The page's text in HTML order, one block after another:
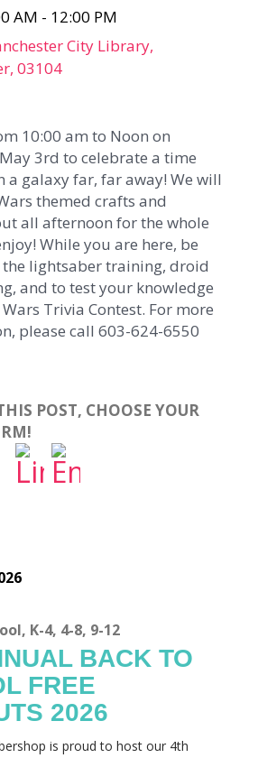
AM - 12:00 PM
City Library,
03104
10:00 am to Noon on
3rd to celebrate a time
a galaxy far, far away! We will
themed crafts and
all afternoon for the whole
While you are here, be
lightsaber training, droid
and to test your knowledge
Trivia Contest. For more
please call 603-624-6550
POST, CHOOSE YOUR
K-4, 4-8, 9-12
BACK TO
FREE
2026
is proud to host our 4th